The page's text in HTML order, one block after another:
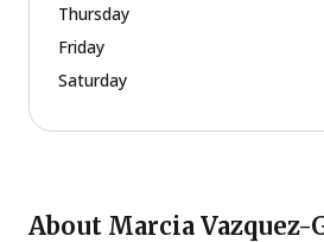
Thursday
Friday
Saturday
About Marcia